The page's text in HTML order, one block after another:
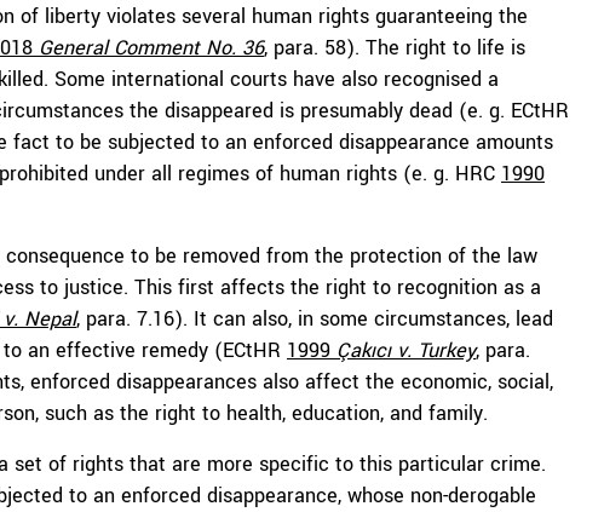
of liberty violates several human rights guaranteeing the
General Comment No. 36, para. 58). The right to life is
Some international courts have also recognised a
the disappeared is presumably dead (e. g. ECtHR
fact to be subjected to an enforced disappearance amounts
under all regimes of human rights (e. g. HRC 1990
to be removed from the protection of the law
to justice. This first affects the right to recognition as a
Nepal, para. 7.16). It can also, in some circumstances, lead
an effective remedy (ECtHR 1999 Çakıcı v. Turkey, para.
enforced disappearances also affect the economic, social,
such as the right to health, education, and family.
set of rights that are more specific to this particular crime.
to an enforced disappearance, whose non-derogable